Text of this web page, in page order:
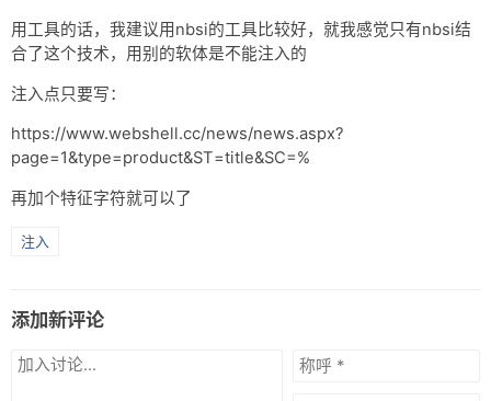
用工具的话，我建议用nbsi的工具比较好，就我感觉只有nbsi结
合了这个技术，用别的软体是不能注入的
注入点只要写：
https://www.webshell.cc/news/news.aspx?
page=1&type=product&ST=title&SC=%
再加个特征字符就可以了
注入
添加新评论